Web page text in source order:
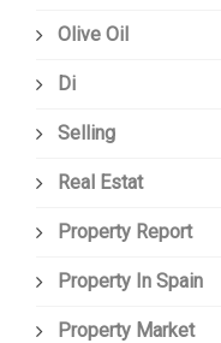
Olive Oil
Di
Selling
Real Estat
Property Report
Property In Spain
Property Market